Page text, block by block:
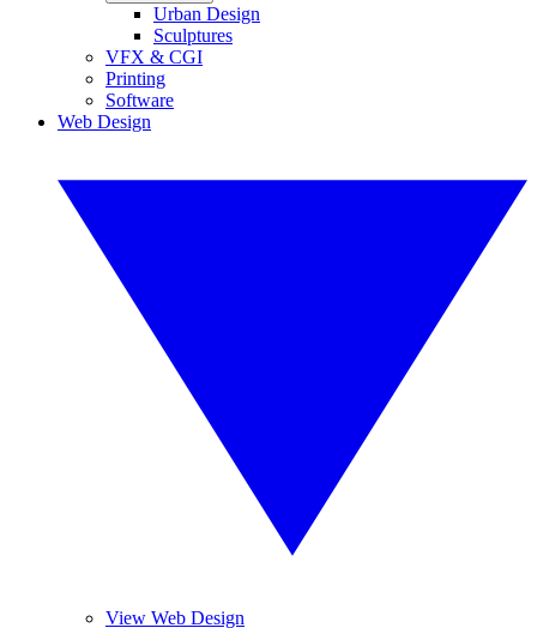
Urban Design
Sculptures
VFX & CGI
Printing
Software
Web Design
View Web Design